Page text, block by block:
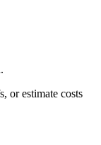
or estimate costs